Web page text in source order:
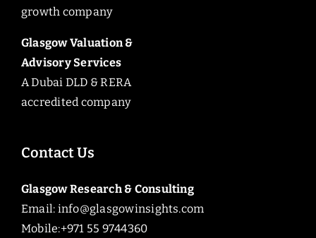
growth company
Glasgow Valuation &
Advisory Services
A Dubai DLD & RERA
accredited company
Contact Us
Glasgow Research & Consulting
Email: info@glasgowinsights.com
Mobile:+971 55 9744360